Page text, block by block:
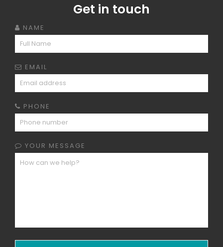
Get in touch
NAME
EMAIL
PHONE
YOUR MESSAGE